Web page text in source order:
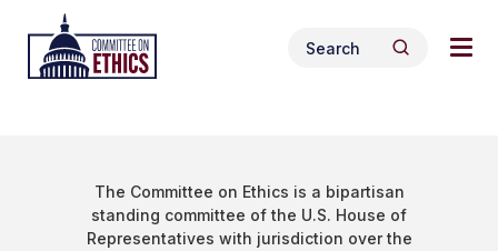
content
Header
Logo
Search
for:
Search
The Committee on Ethics is a bipartisan
standing committee of the U.S. House of
Representatives with jurisdiction over the